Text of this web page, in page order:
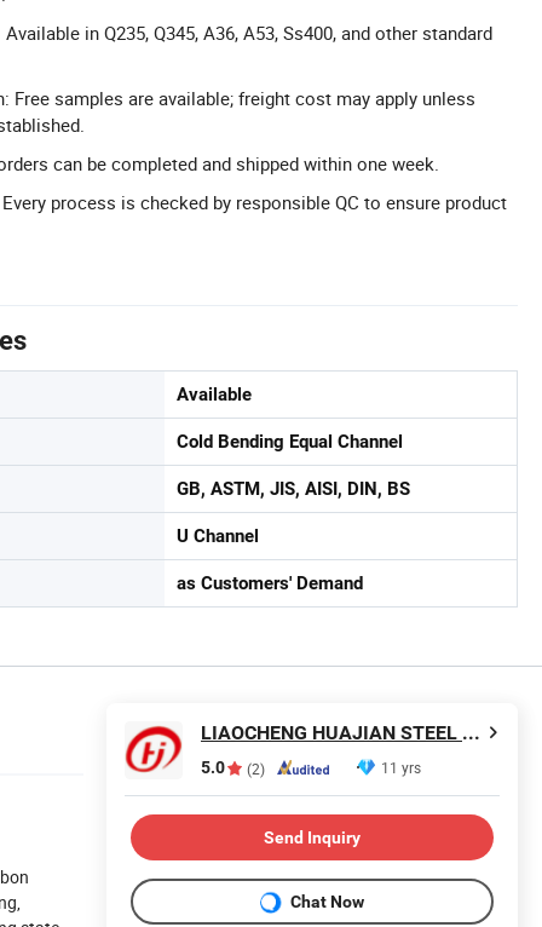
in Q235, Q345, A36, A53, Ss400, and other standard
Free samples are available; freight cost may apply unless
can be completed and shipped within one week.
process is checked by responsible QC to ensure product
Available
Cold Bending Equal Channel
GB, ASTM, JIS, AISI, DIN, BS
U Channel
as Customers' Demand
LIAOCHENG HUAJIAN STEEL CO., LTD.
5.0 (2) 11 yrs
Send Inquiry
Chat Now